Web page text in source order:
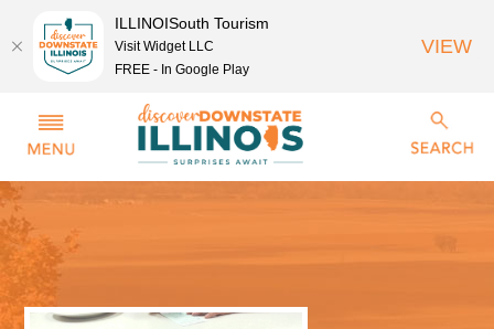
ILLINOISouth Tourism
Visit Widget LLC
FREE - In Google Play
VIEW